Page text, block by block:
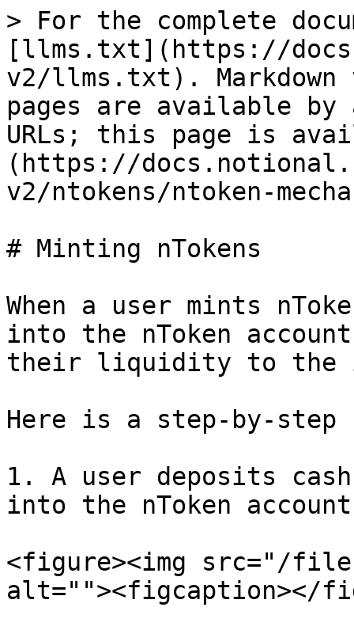
> For the complete
[llms.txt](https://
v2/llms.txt). Markdown
pages are available by
URLs; this page is
(https://
v2/ntokens/ntoken-
# Minting nTokens
When a user mints
into the nToken
their liquidity to the
Here is a step-by-step
1. A user deposits
into the nToken
<figure><img src="/
alt=""><figcaption></